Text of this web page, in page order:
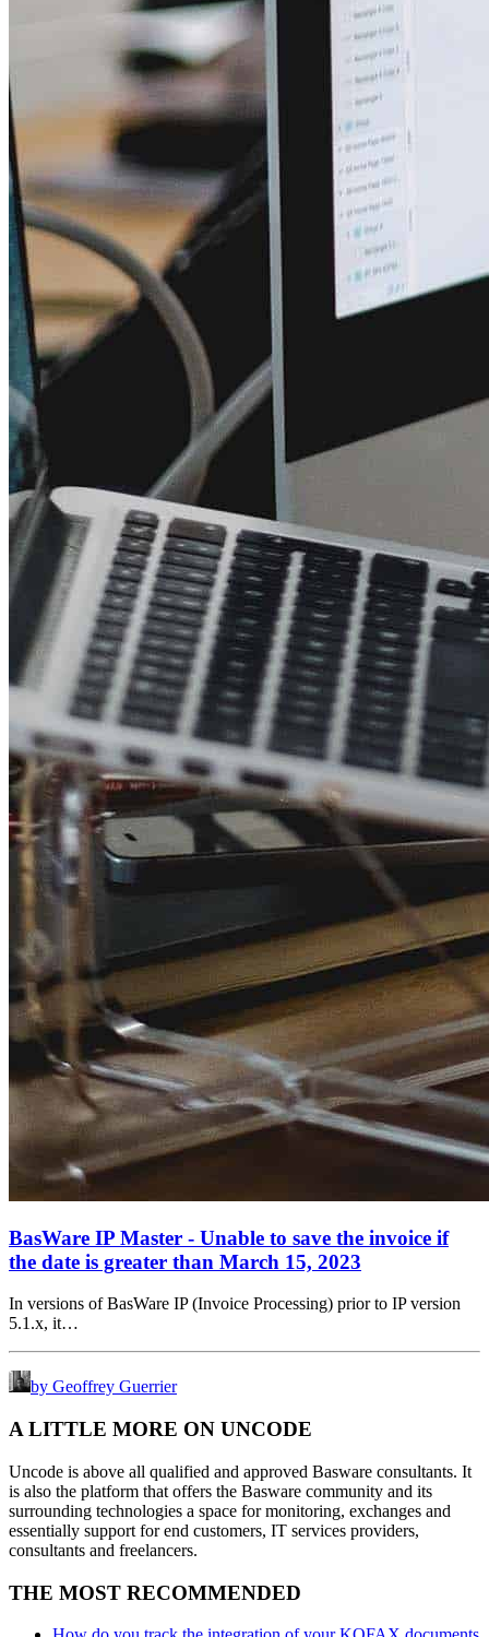
BasWare IP Master - Unable to save the invoice if
the date is greater than March 15, 2023
In versions of BasWare IP (Invoice Processing) prior to IP version
5.1.x, it…
by Geoffrey Guerrier
A LITTLE MORE ON UNCODE
Uncode is above all qualified and approved Basware consultants. It
is also the platform that offers the Basware community and its
surrounding technologies a space for monitoring, exchanges and
essentially support for end customers, IT services providers,
consultants and freelancers.
THE MOST RECOMMENDED